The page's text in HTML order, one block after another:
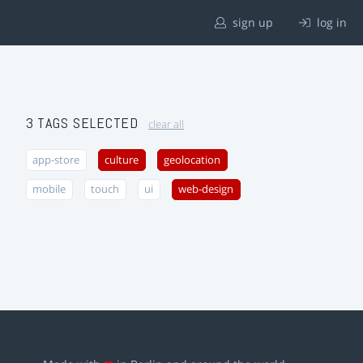
sign up log in
3 TAGS SELECTED clear all
app-store culture geolocation
mobile touch ui web-design